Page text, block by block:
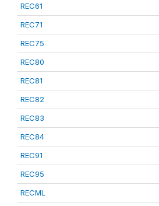
REC61
REC71
REC75
REC80
REC81
REC82
REC83
REC84
REC91
REC95
RECML